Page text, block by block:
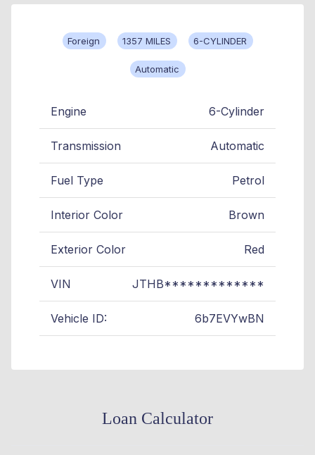
Foreign 1357 MILES 6-CYLINDER
Automatic
Engine 6-Cylinder
Transmission Automatic
Fuel Type Petrol
Interior Color Brown
Exterior Color Red
VIN JTHB*************
Vehicle ID: 6b7EVYwBN
Loan Calculator